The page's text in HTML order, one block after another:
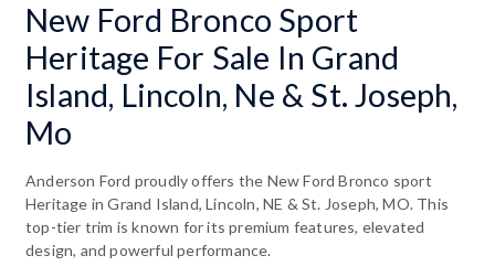
New Ford Bronco Sport
Heritage For Sale In Grand
Island, Lincoln, Ne & St. Joseph,
Mo
Anderson Ford proudly offers the New Ford Bronco sport
Heritage in Grand Island, Lincoln, NE & St. Joseph, MO. This
top-tier trim is known for its premium features, elevated
design, and powerful performance.